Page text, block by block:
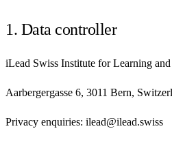
1. Data controller
iLead Swiss Institute for Learning
Aarbergergasse 6, 3011 Bern,
Privacy enquiries: ilead@ilead.swiss